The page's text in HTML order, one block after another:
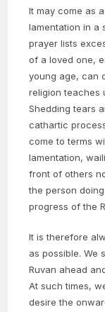
It may come as
lamentation in a
prayer lists
of a loved one,
young age, can
religion teaches
Shedding tears
cathartic
come to terms
lamentation,
front of others
the person
progress of the
It is therefore
as possible. We
Ruvan ahead
At such times,
desire the